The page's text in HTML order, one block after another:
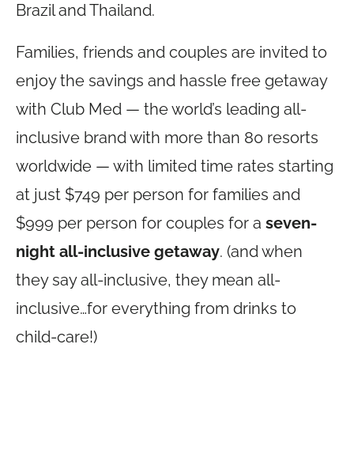
Brazil and Thailand.
Families, friends and couples are invited to
enjoy the savings and hassle free getaway
with Club Med — the world’s leading all-
inclusive brand with more than 80 resorts
worldwide — with limited time rates starting
at just $749 per person for families and
$999 per person for couples for a seven-
night all-inclusive getaway. (and when
they say all-inclusive, they mean all-
inclusive…for everything from drinks to
child-care!)